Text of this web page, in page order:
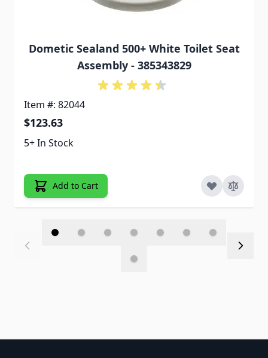
Dometic Sealand 500+ White Toilet Seat
Assembly - 385343829
Item #: 82044
$123.63
5+ In Stock
Add to Cart